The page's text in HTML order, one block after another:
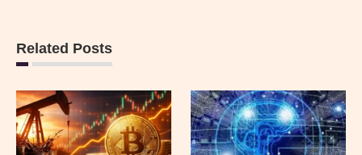
Related Posts